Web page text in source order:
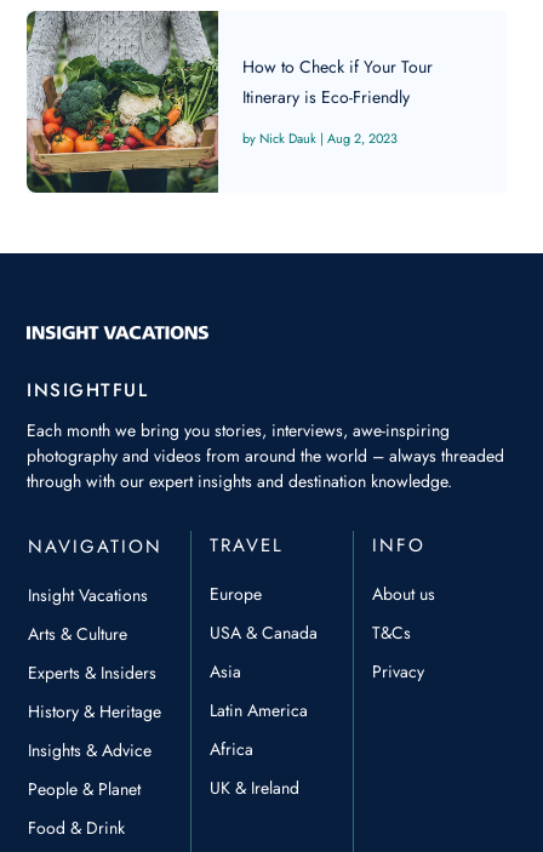
How to Check if Your Tour
Itinerary is Eco-Friendly
Nick Dauk |Aug 2, 2023
INSIGHTFUL
Each month we bring you stories, interviews, awe-inspiring
photography and videos from around the world – always threaded
through with our expert insights and destination knowledge.
NAVIGATION
Insight Vacations
Arts & Culture
Experts & Insiders
History & Heritage
Insights & Advice
People & Planet
Food & Drink
TRAVEL
Europe
USA & Canada
Asia
Latin America
Africa
UK & Ireland
INFO
About us
T&Cs
Privacy